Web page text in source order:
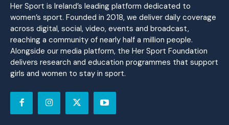
Her Sport is Ireland’s leading platform dedicated to
women’s sport. Founded in 2018, we deliver daily coverage
across digital, social, video, events and broadcast,
reaching a community of nearly half a million people.
Alongside our media platform, the Her Sport Foundation
delivers research and education programmes that support
girls and women to stay in sport.